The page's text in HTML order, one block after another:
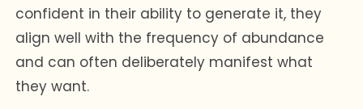
confident in their ability to generate it, they
align well with the frequency of abundance
and can often deliberately manifest what
they want.